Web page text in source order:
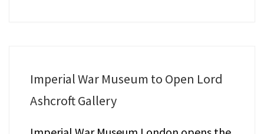
Imperial War Museum to Open Lord
Ashcroft Gallery